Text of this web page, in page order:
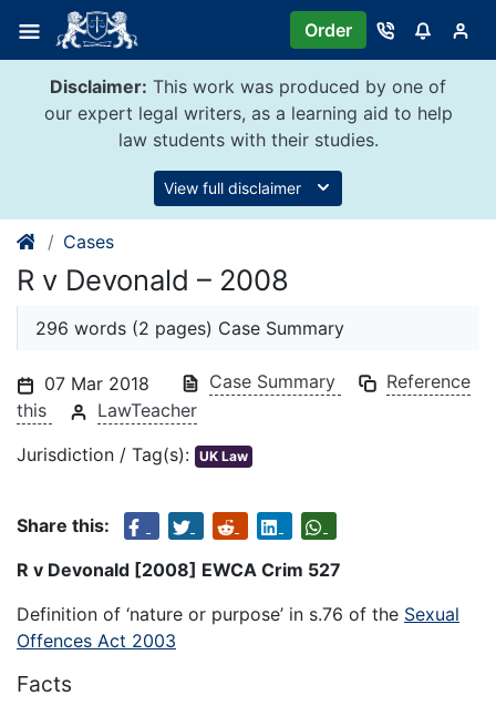
content
Order
Disclaimer: This work was produced by one of
our expert legal writers, as a learning aid to help
law students with their studies.
View full disclaimer
Cases
R v Devonald – 2008
296 words (2 pages) Case Summary
07 Mar 2018 Case Summary
Reference
this
LawTeacher
Jurisdiction / Tag(s): UK Law
Share this:
R v Devonald [2008] EWCA Crim 527
Definition of ‘nature or purpose’ in s.76 of the Sexual
Offences Act 2003
Facts